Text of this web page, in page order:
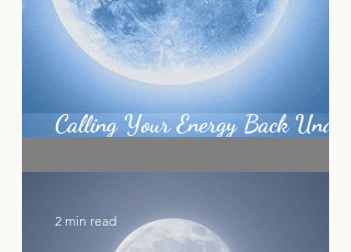
Calling Your Energy Back Under